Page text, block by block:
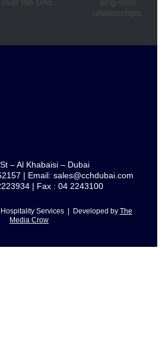
relationships.
– Al Khabaisi – Dubai
| Email: sales@cchdubai.com
| Fax : 04 2243100
Services | Developed by The
Media Crow